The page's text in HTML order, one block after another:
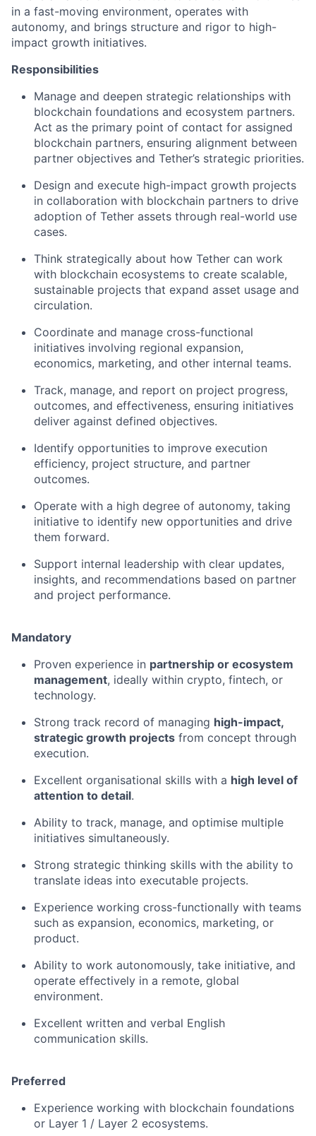
in a fast-moving environment, operates with
autonomy, and brings structure and rigor to high-
impact growth initiatives.
Responsibilities
Manage and deepen strategic relationships with
blockchain foundations and ecosystem partners.
Act as the primary point of contact for assigned
blockchain partners, ensuring alignment between
partner objectives and Tether’s strategic priorities.
Design and execute high-impact growth projects
in collaboration with blockchain partners to drive
adoption of Tether assets through real-world use
cases.
Think strategically about how Tether can work
with blockchain ecosystems to create scalable,
sustainable projects that expand asset usage and
circulation.
Coordinate and manage cross-functional
initiatives involving regional expansion,
economics, marketing, and other internal teams.
Track, manage, and report on project progress,
outcomes, and effectiveness, ensuring initiatives
deliver against defined objectives.
Identify opportunities to improve execution
efficiency, project structure, and partner
outcomes.
Operate with a high degree of autonomy, taking
initiative to identify new opportunities and drive
them forward.
Support internal leadership with clear updates,
insights, and recommendations based on partner
and project performance.
Mandatory
Proven experience in partnership or ecosystem
management, ideally within crypto, fintech, or
technology.
Strong track record of managing high-impact,
strategic growth projects from concept through
execution.
Excellent organisational skills with a high level of
attention to detail.
Ability to track, manage, and optimise multiple
initiatives simultaneously.
Strong strategic thinking skills with the ability to
translate ideas into executable projects.
Experience working cross-functionally with teams
such as expansion, economics, marketing, or
product.
Ability to work autonomously, take initiative, and
operate effectively in a remote, global
environment.
Excellent written and verbal English
communication skills.
Preferred
Experience working with blockchain foundations
or Layer 1 / Layer 2 ecosystems.